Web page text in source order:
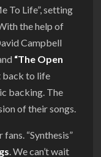
To Life”, setting
the help of
Campbell
“The Open
back to life
backing. The
of their songs.
“Synthesis”
. We can’t wait